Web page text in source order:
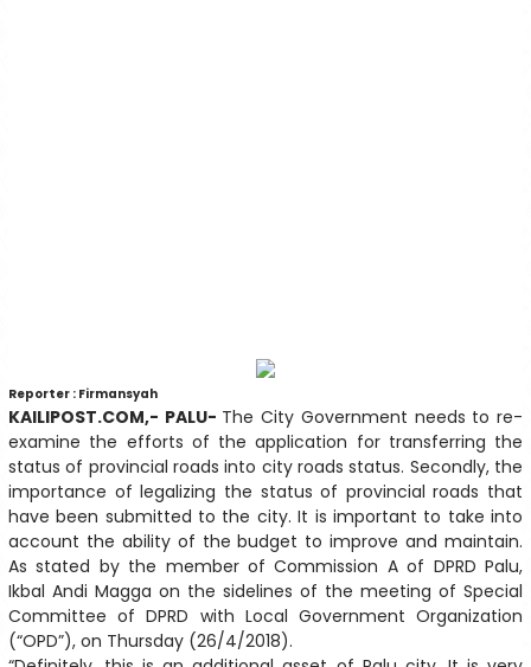
Reporter : Firmansyah
KAILIPOST.COM,- PALU- The City Government needs to re-
examine the efforts of the application for transferring the
status of provincial roads into city roads status. Secondly, the
importance of legalizing the status of provincial roads that
have been submitted to the city. It is important to take into
account the ability of the budget to improve and maintain.
As stated by the member of Commission A of DPRD Palu,
Ikbal Andi Magga on the sidelines of the meeting of Special
Committee of DPRD with Local Government Organization
(“OPD”), on Thursday (26/4/2018).